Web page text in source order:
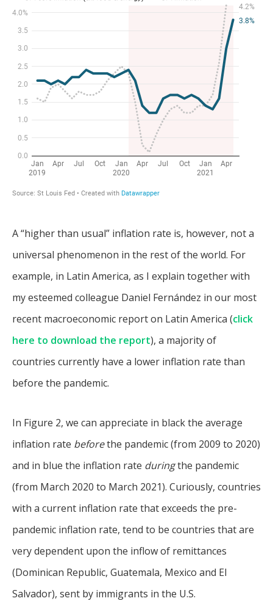
A “higher than usual” inflation rate is, however, not a
universal phenomenon in the rest of the world. For
example, in Latin America, as I explain together with
my esteemed colleague Daniel Fernández in our most
recent macroeconomic report on Latin America (click
here to download the report), a majority of
countries currently have a lower inflation rate than
before the pandemic.
In Figure 2, we can appreciate in black the average
inflation rate beforethe pandemic (from 2009 to 2020)
and in blue the inflation rate duringthe pandemic
(from March 2020 to March 2021). Curiously, countries
with a current inflation rate that exceeds the pre-
pandemic inflation rate, tend to be countries that are
very dependent upon the inflow of remittances
(Dominican Republic, Guatemala, Mexico and El
Salvador), sent by immigrants in the U.S.